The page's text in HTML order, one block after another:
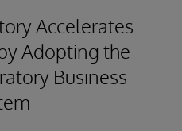
Accelerates
Adopting the
Business